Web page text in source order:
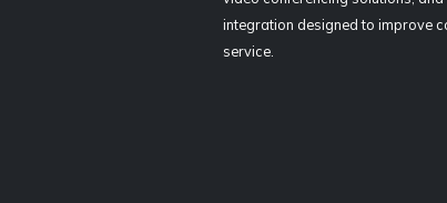
integration designed to improve
service.